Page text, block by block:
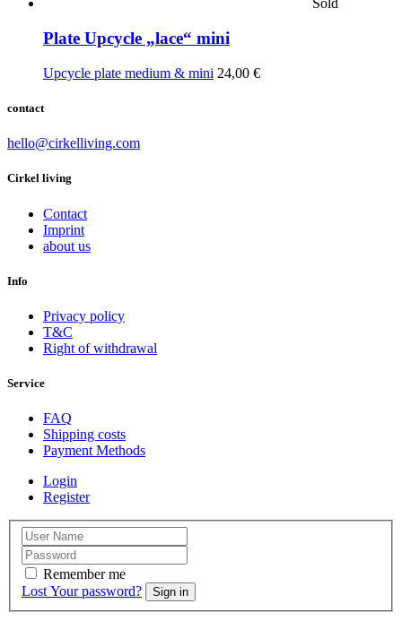
Sold
Plate Upcycle „lace“ mini
Upcycle plate medium & mini 24,00 €
contact
hello@cirkelliving.com
Cirkel living
Contact
Imprint
about us
Info
Privacy policy
T&C
Right of withdrawal
Service
FAQ
Shipping costs
Payment Methods
Login
Register
Remember me
Lost Your password?
Sign in